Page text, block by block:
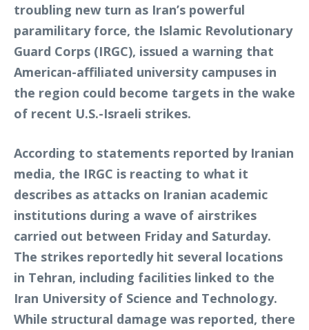
troubling new turn as Iran’s powerful
paramilitary force, the Islamic Revolutionary
Guard Corps (IRGC), issued a warning that
American-affiliated university campuses in
the region could become targets in the wake
of recent U.S.-Israeli strikes.
According to statements reported by Iranian
media, the IRGC is reacting to what it
describes as attacks on Iranian academic
institutions during a wave of airstrikes
carried out between Friday and Saturday.
The strikes reportedly hit several locations
in Tehran, including facilities linked to the
Iran University of Science and Technology.
While structural damage was reported, there